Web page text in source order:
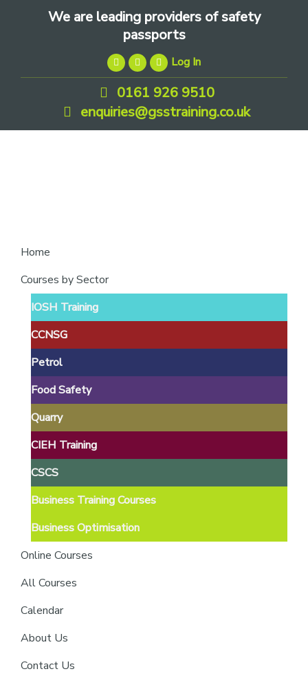
We are leading providers of safety
passports
Log In
0161 926 9510
enquiries@gsstraining.co.uk
leading
safety
Home
Courses by Sector
IOSH Training
CCNSG
Petrol
Food Safety
Quarry
CIEH Training
CSCS
Business Training Courses
Business Optimisation
Online Courses
All Courses
Calendar
About Us
Contact Us